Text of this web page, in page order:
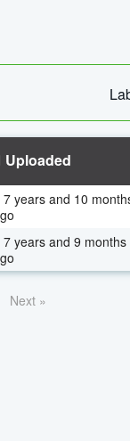
Uploaded
7 years and 10
7 years and 9 months
Next »